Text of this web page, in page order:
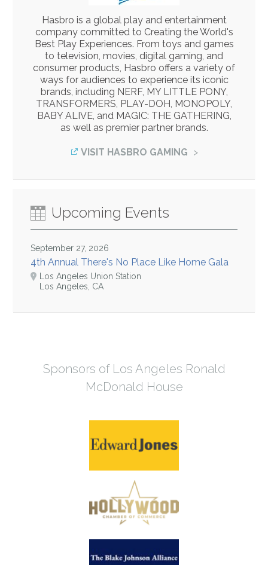
Hasbro is a global play and entertainment
company committed to Creating the World's
Best Play Experiences. From toys and games
to television, movies, digital gaming, and
consumer products, Hasbro offers a variety of
ways for audiences to experience its iconic
brands, including NERF, MY LITTLE PONY,
TRANSFORMERS, PLAY-DOH, MONOPOLY,
BABY ALIVE, and MAGIC: THE GATHERING,
as well as premier partner brands.
VISIT HASBRO GAMING
Upcoming Events
September 27, 2026
4th Annual There's No Place Like Home Gala
Los Angeles Union Station
Los Angeles, CA
Sponsors of Los Angeles Ronald
McDonald House